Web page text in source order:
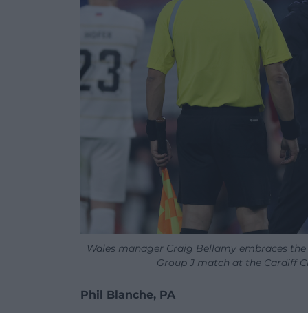
Wales manager Craig Bellamy embraces
Group J match at the Cardiff
Phil Blanche, PA